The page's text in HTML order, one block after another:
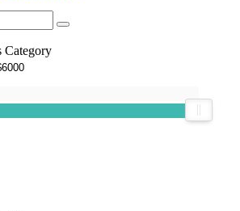
Category